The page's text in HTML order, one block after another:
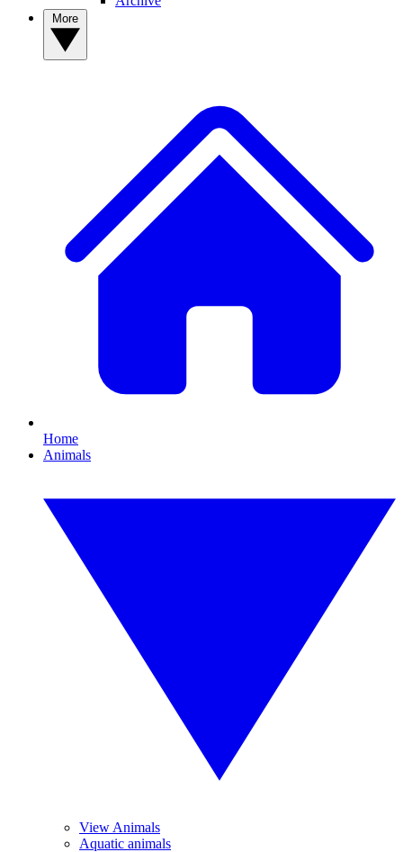
Home
Animals
View Animals
Aquatic animals